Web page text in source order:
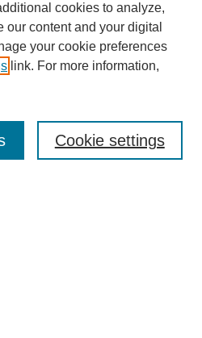
cookies to analyze,
content and your digital
your cookie preferences
link. For more information,
Cookie settings